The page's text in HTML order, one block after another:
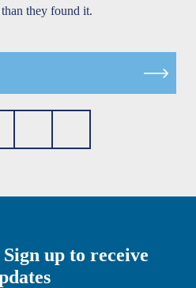
they found it.
up to receive